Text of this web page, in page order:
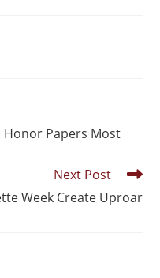
Honor Papers Most
Next Post
Week Create Uproar